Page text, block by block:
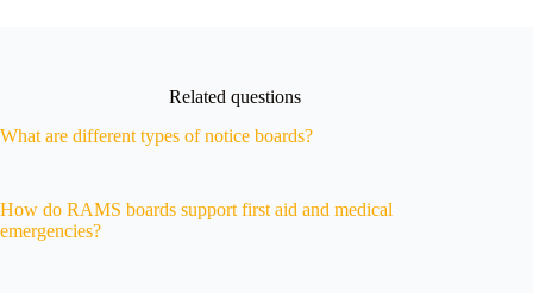
Related questions
What are different types of notice boards?
How do RAMS boards support first aid and medical
emergencies?